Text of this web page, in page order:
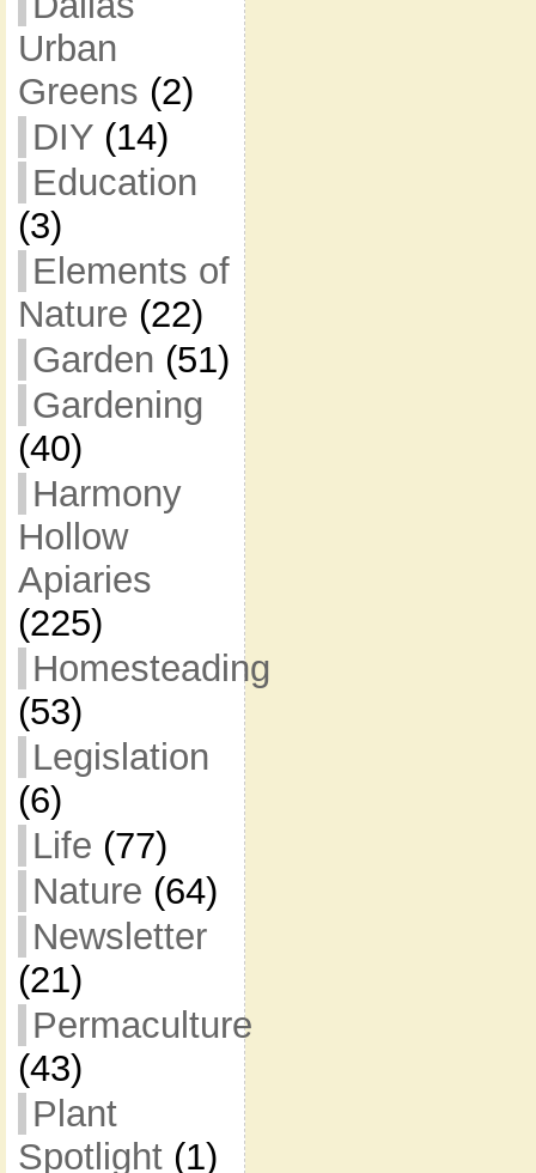
Urban
Greens (2)
DIY(14)
Education
(3)
Elements of
Nature (22)
Garden (51)
Gardening
(40)
Harmony
Hollow
Apiaries
(225)
Homesteading
(53)
Legislation
(6)
Life (77)
Nature (64)
Newsletter
(21)
Permaculture
(43)
Plant
Spotlight(1)